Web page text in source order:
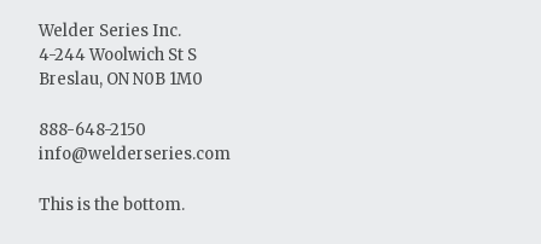
Welder Series Inc.
4-244 Woolwich St S
Breslau, ON N0B 1M0
888-648-2150
info@welderseries.com
This is the bottom.